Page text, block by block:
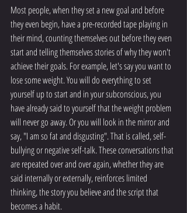
Most people, when they set a new goal and before
they even begin, have a pre-recorded tape playing in
their mind, counting themselves out before they even
start and telling themselves stories of why they won't
achieve their goals. For example, let's say you want to
lose some weight. You will do everything to set
yourself up to start and in your subconscious, you
have already said to yourself that the weight problem
will never go away. Or you will look in the mirror and
say, "I am so fat and disgusting". That is called, self-
bullying or negative self-talk. These conversations that
are repeated over and over again, whether they are
said internally or externally, reinforces limited
thinking, the story you believe and the script that
becomes a habit.